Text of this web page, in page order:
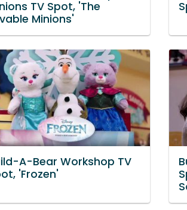
TV Spot, 'The
Minions'
A-Bear Workshop TV
'Frozen'